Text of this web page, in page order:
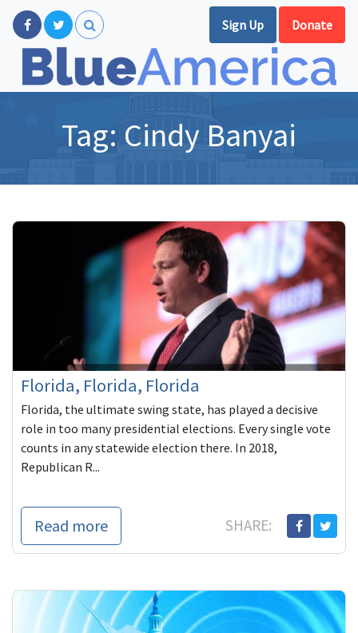
Sign Up Donate
Tag:Cindy Banyai
Florida, Florida, Florida
Florida, the ultimate swing state, has played a decisive
role in too many presidential elections. Every single vote
counts in any statewide election there. In 2018,
Republican R...
Read more SHARE: